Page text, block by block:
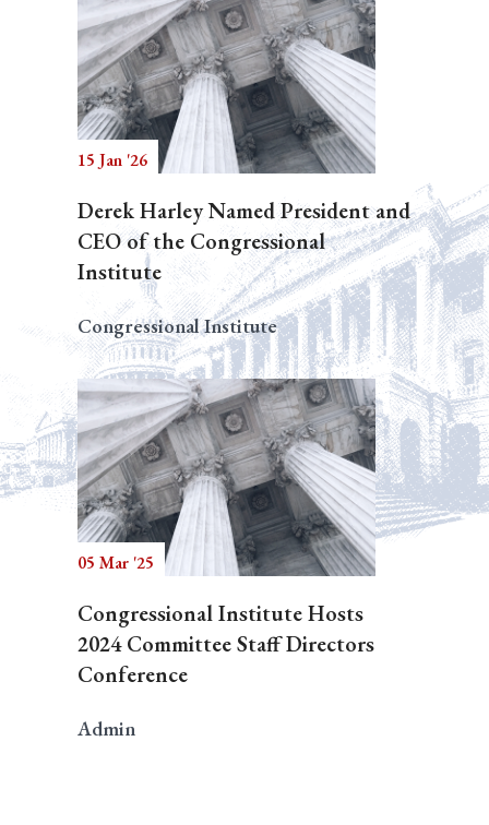
15 Jan '26
Derek Harley Named President and
CEO of the Congressional
Institute
Congressional Institute
05 Mar '25
Congressional Institute Hosts
2024 Committee Staff Directors
Conference
Admin